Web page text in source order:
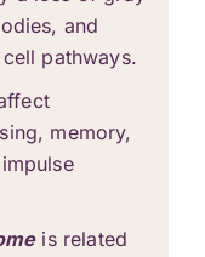
and
pathways.
memory,
is related